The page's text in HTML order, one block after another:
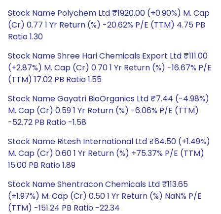
Stock Name Polychem Ltd ₹1920.00 (+0.90%) M. Cap
(Cr) 0.77 1 Yr Return (%) -20.62% P/E (TTM) 4.75 PB
Ratio 1.30
Stock Name Shree Hari Chemicals Export Ltd ₹111.00
(+2.87%) M. Cap (Cr) 0.70 1 Yr Return (%) -16.67% P/E
(TTM) 17.02 PB Ratio 1.55
Stock Name Gayatri BioOrganics Ltd ₹7.44 (-4.98%)
M. Cap (Cr) 0.59 1 Yr Return (%) -6.06% P/E (TTM)
-52.72 PB Ratio -1.58
Stock Name Ritesh International Ltd ₹64.50 (+1.49%)
M. Cap (Cr) 0.60 1 Yr Return (%) +75.37% P/E (TTM)
15.00 PB Ratio 1.89
Stock Name Shentracon Chemicals Ltd ₹113.65
(+1.97%) M. Cap (Cr) 0.50 1 Yr Return (%) NaN% P/E
(TTM) -151.24 PB Ratio -22.34